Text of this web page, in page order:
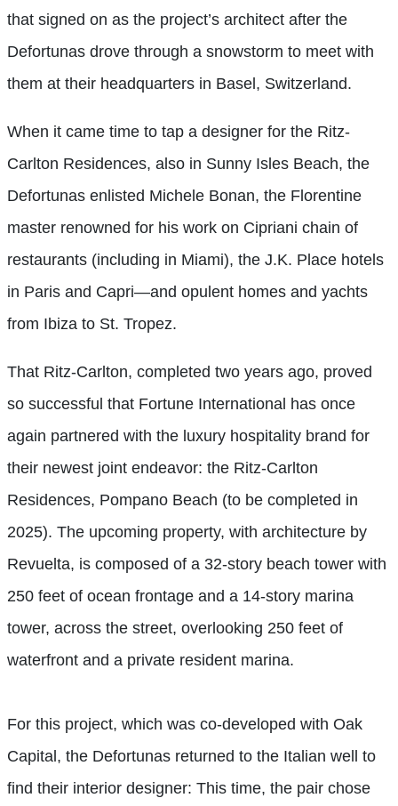
that signed on as the project’s architect after the
Defortunas drove through a snowstorm to meet with
them at their headquarters in Basel, Switzerland.
When it came time to tap a designer for the Ritz-
Carlton Residences, also in Sunny Isles Beach, the
Defortunas enlisted Michele Bonan, the Florentine
master renowned for his work on Cipriani chain of
restaurants (including in Miami), the J.K. Place hotels
in Paris and Capri—and opulent homes and yachts
from Ibiza to St. Tropez.
That Ritz-Carlton, completed two years ago, proved
so successful that Fortune International has once
again partnered with the luxury hospitality brand for
their newest joint endeavor: the Ritz-Carlton
Residences, Pompano Beach (to be completed in
2025). The upcoming property, with architecture by
Revuelta, is composed of a 32-story beach tower with
250 feet of ocean frontage and a 14-story marina
tower, across the street, overlooking 250 feet of
waterfront and a private resident marina.
For this project, which was co-developed with Oak
Capital, the Defortunas returned to the Italian well to
find their interior designer: This time, the pair chose